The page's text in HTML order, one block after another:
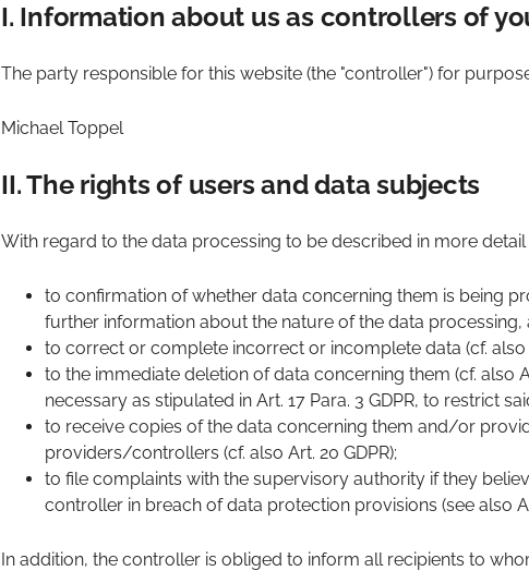
I. Information about us as controllers of
The party responsible for this website (the "controller") for
Michael Toppel
II. The rights of users and data subjects
With regard to the data processing to be described in more
to confirmation of whether data concerning them is being
further information about the nature of the data processing,
to correct or complete incorrect or incomplete data (cf. also
to the immediate deletion of data concerning them (cf. also
necessary as stipulated in Art. 17 Para. 3 GDPR, to restrict
to receive copies of the data concerning them and/or
providers/controllers (cf. also Art. 20 GDPR);
to file complaints with the supervisory authority if they
controller in breach of data protection provisions (see also
In addition, the controller is obliged to inform all recipients to